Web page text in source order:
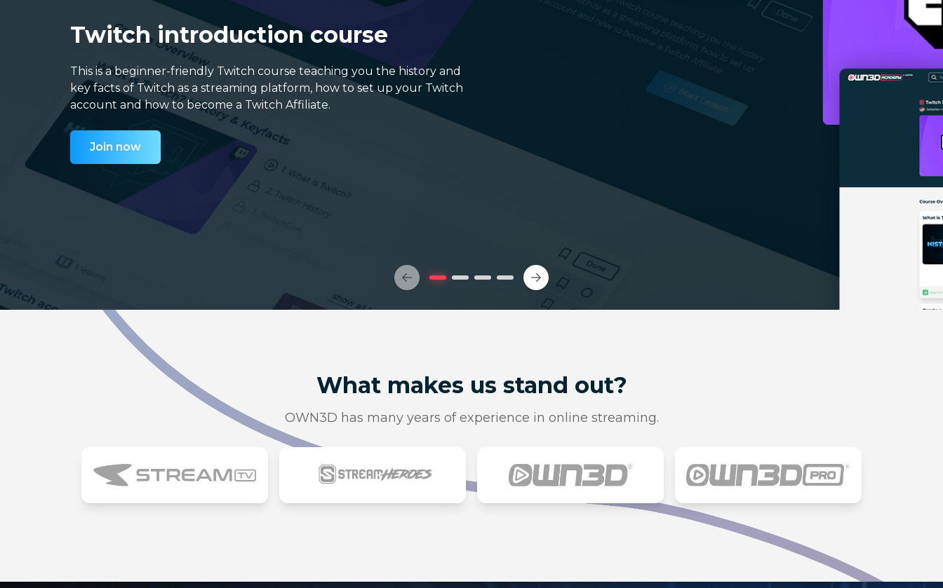
Twitch introduction course
This is a beginner-friendly Twitch course teaching you the history and
key facts of Twitch as a streaming platform, how to set up your Twitch
account and how to become a Twitch Affiliate.
Join now
What makes us stand out?
OWN3D has many years of experience in online streaming.